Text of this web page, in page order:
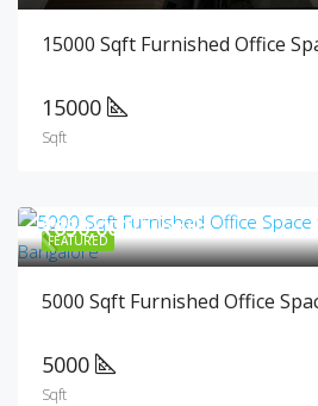
15000
Sqft
FEATURED
₹650,000/Month
5000
Sqft